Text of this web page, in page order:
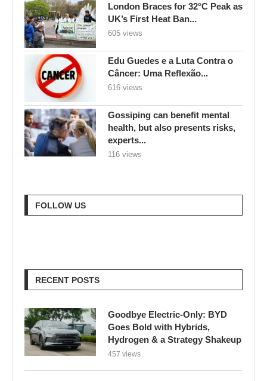
London Braces for 32°C Peak as
UK’s First Heat Ban...
605 views
Edu Guedes e a Luta Contra o
Câncer: Uma Reflexão...
616 views
Gossiping can benefit mental
health, but also presents risks,
experts...
116 views
FOLLOW US
RECENT POSTS
Goodbye Electric-Only: BYD
Goes Bold with Hybrids,
Hydrogen & a Strategy Shakeup
457 views